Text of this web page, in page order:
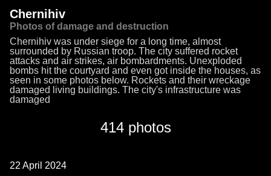
Chernihiv
Photos of damage and destruction
Chernihiv was under siege for a long time, almost
surrounded by Russian troop. The city suffered rocket
attacks and air strikes, air bombardments. Unexploded
bombs hit the courtyard and even got inside the houses, as
seen in some photos below. Rockets and their wreckage
damaged living buildings. The city's infrastructure was
damaged
414 photos
22 April 2024